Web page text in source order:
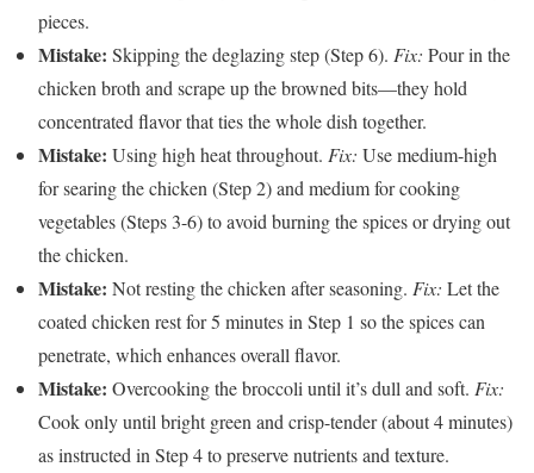
pieces.
Mistake: Skipping the deglazing step (Step 6). Fix: Pour in the
chicken broth and scrape up the browned bits—they hold
concentrated flavor that ties the whole dish together.
Mistake: Using high heat throughout. Fix: Use medium-high
for searing the chicken (Step 2) and medium for cooking
vegetables (Steps 3-6) to avoid burning the spices or drying out
the chicken.
Mistake: Not resting the chicken after seasoning. Fix: Let the
coated chicken rest for 5 minutes in Step 1 so the spices can
penetrate, which enhances overall flavor.
Mistake: Overcooking the broccoli until it’s dull and soft. Fix:
Cook only until bright green and crisp-tender (about 4 minutes)
as instructed in Step 4 to preserve nutrients and texture.